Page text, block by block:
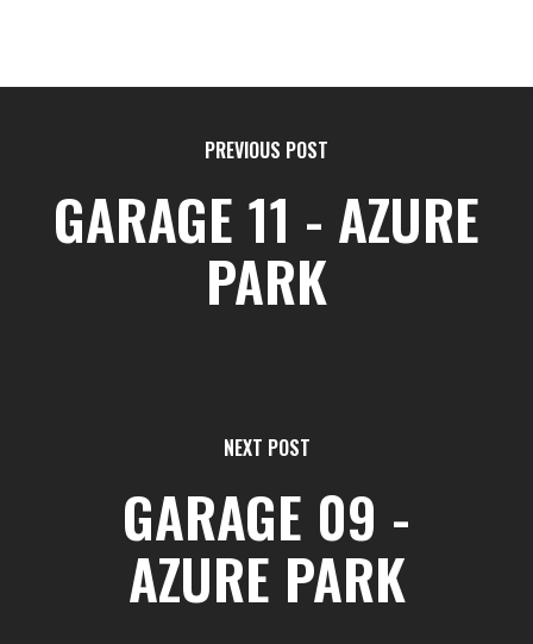
PREVIOUS POST
GARAGE 11 - AZURE
PARK
NEXT POST
GARAGE 09 -
AZURE PARK